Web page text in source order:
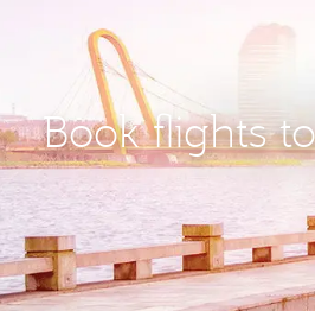
Book flights